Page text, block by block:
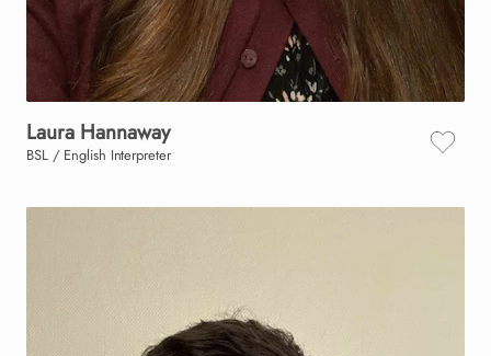
Laura Hannaway
BSL / English Interpreter